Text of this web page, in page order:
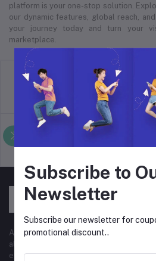
platform is your one-stop solution.
our dynamic features, global reach,
your journey today and turn your
marketplace.
Terms & conditions
At Hyper Store, we’re passionate
all sizes to thrive in the digital
eCommerce platform is designed
Subscribe to
Newsletter
Subscribe our newsletter for
promotional discount..